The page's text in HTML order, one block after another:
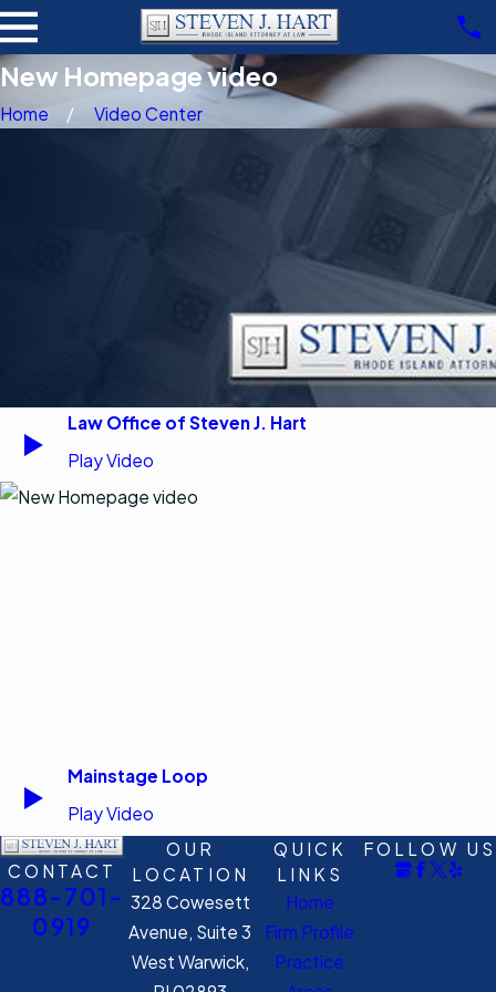
New Homepage video
Home Video Center
Law Office of Steven J. Hart
Play Video
Mainstage Loop
Play Video
CONTACT
888-701-
0919
OUR
LOCATION
328 Cowesett
Avenue, Suite 3
West Warwick,
QUICK
LINKS
Home
Firm Profile
Practice
FOLLOW US